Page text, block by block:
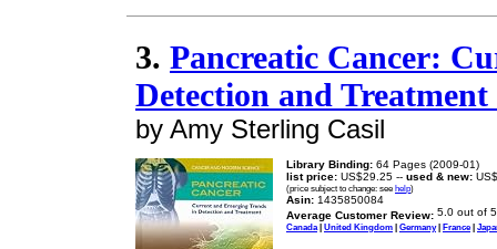
3. Pancreatic Cancer:
Detection and
by Amy Sterling Casil
Library Binding: 64 Pages (2009-01)
list price: US$29.25 -- used & new:
(price subject to change: see help)
Asin: 1435850084
Average Customer Review:
Canada| United Kingdom | Germany| France|